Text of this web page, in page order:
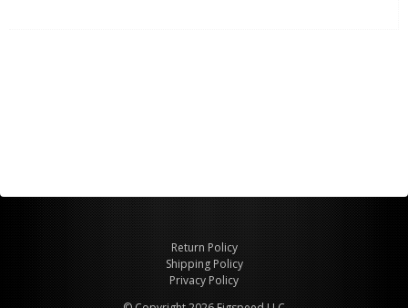
Return Policy
Shipping Policy
Privacy Policy